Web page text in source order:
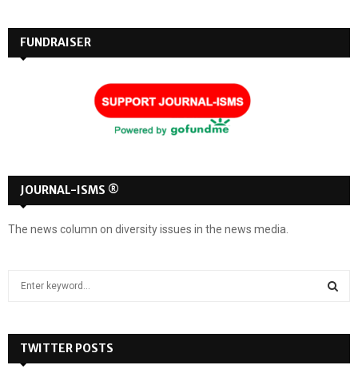
e
d
FUNDRAISER
JOURNAL-ISMS ®
The news column on diversity issues in the news media.
h
TWITTER POSTS